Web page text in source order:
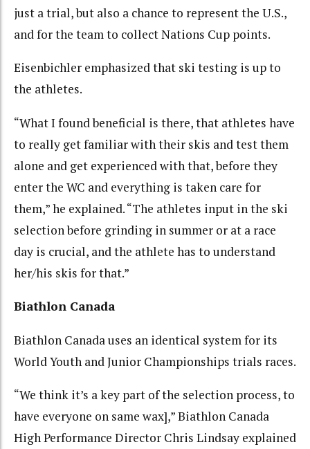
just a trial, but also a chance to represent the U.S.,
and for the team to collect Nations Cup points.
Eisenbichler emphasized that ski testing is up to
the athletes.
“What I found beneficial is there, that athletes have
to really get familiar with their skis and test them
alone and get experienced with that, before they
enter the WC and everything is taken care for
them,” he explained. “The athletes input in the ski
selection before grinding in summer or at a race
day is crucial, and the athlete has to understand
her/his skis for that.”
Biathlon Canada
Biathlon Canada uses an identical system for its
World Youth and Junior Championships trials races.
“We think it’s a key part of the selection process, to
have everyone on same wax],” Biathlon Canada
High Performance Director Chris Lindsay explained